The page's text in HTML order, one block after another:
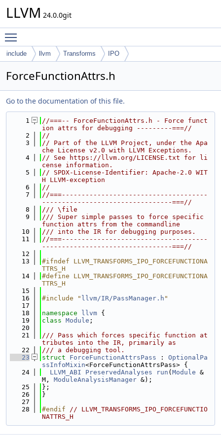
LLVM 24.0.0git
include llvm Transforms IPO
ForceFunctionAttrs.h
Go to the documentation of this file.
    1
//===-- ForceFunctionAttrs.h - Force funct
ion attrs for debugging ---------===//
    2
//
    3
// Part of the LLVM Project, under the Apa
che License v2.0 with LLVM Exceptions.
    4
// See https://llvm.org/LICENSE.txt for li
cense information.
    5
// SPDX-License-Identifier: Apache-2.0 WIT
H LLVM-exception
    6
//
    7
//===-------------------------------------
---------------------------------===//
    8
/// \file
    9
/// Super simple passes to force specific
function attrs from the commandline
   10
/// into the IR for debugging purposes.
   11
//===-------------------------------------
---------------------------------===//
   12
   13
#ifndef LLVM_TRANSFORMS_IPO_FORCEFUNCTIONA
TTRS_H
   14
#define LLVM_TRANSFORMS_IPO_FORCEFUNCTIONA
TTRS_H
   15
   16
#include " llvm/IR/PassManager.h "
   17
   18
namespace llvm {
   19
class Module ;
   20
   21
/// Pass which forces specific function at
tributes into the IR, primarily as
   22
/// a debugging tool.
   23
struct ForceFunctionAttrsPass : OptionalPa
ssInfoMixin<ForceFunctionAttrsPass> {
   24
LLVM_ABI PreservedAnalyses run ( Module &
M, ModuleAnalysisManager &);
   25
};
   26
}
   27
   28
#endif // LLVM_TRANSFORMS_IPO_FORCEFUNCTIO
NATTRS_H